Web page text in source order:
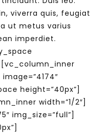
viverra quis, feugiat
ut metus varius
imperdiet.
height=”40px”]
width=”1/2″]
img_size=”full”]